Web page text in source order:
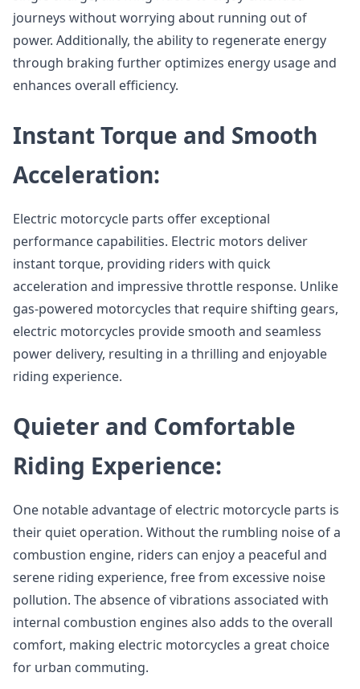
journeys without worrying about running out of
power. Additionally, the ability to regenerate energy
through braking further optimizes energy usage and
enhances overall efficiency.
Instant Torque and Smooth
Acceleration:
Electric motorcycle parts offer exceptional
performance capabilities. Electric motors deliver
instant torque, providing riders with quick
acceleration and impressive throttle response. Unlike
gas-powered motorcycles that require shifting gears,
electric motorcycles provide smooth and seamless
power delivery, resulting in a thrilling and enjoyable
riding experience.
Quieter and Comfortable
Riding Experience:
One notable advantage of electric motorcycle parts is
their quiet operation. Without the rumbling noise of a
combustion engine, riders can enjoy a peaceful and
serene riding experience, free from excessive noise
pollution. The absence of vibrations associated with
internal combustion engines also adds to the overall
comfort, making electric motorcycles a great choice
for urban commuting.